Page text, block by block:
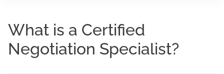
What is a Certified
Negotiation Specialist?